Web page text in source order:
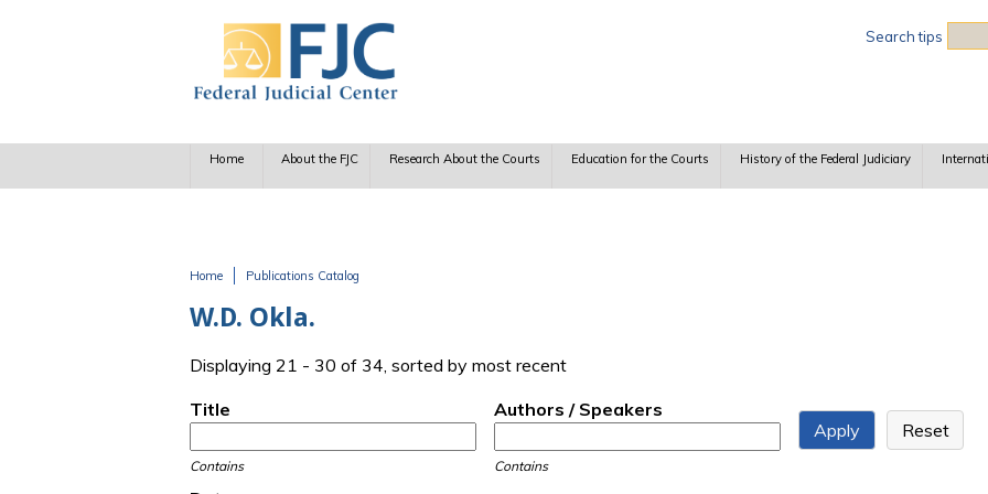
Search tips
Home About the FJC Research About the Courts Education for the Courts History of the Federal Judiciary
Home Publications Catalog
W.D. Okla.
Displaying 21 - 30 of 34, sorted by most recent
Title
Contains
Authors / Speakers
Contains